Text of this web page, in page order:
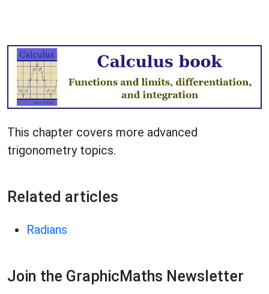
This chapter covers more advanced
trigonometry topics.
Related articles
Radians
Join the GraphicMaths Newsletter